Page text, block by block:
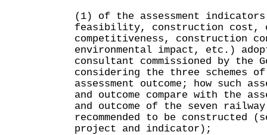
(1) of the assessment
feasibility, construction cost,
competitiveness, construction
environmental impact, etc.)
consultant commissioned by the
considering the three schemes of
assessment outcome; how such
and outcome compare with the
and outcome of the seven
recommended to be constructed
project and indicator);